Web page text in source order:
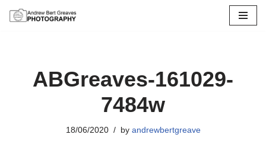
ABGreaves-161029-
7484w
18/06/2020 by andrewbertgreave